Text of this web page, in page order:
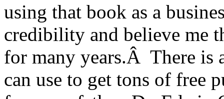
using that book as a
credibility and believe me
for many years.Â There is
can use to get tons of free